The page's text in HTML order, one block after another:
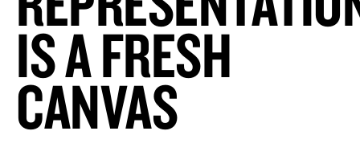
IS A FRESH
CANVAS